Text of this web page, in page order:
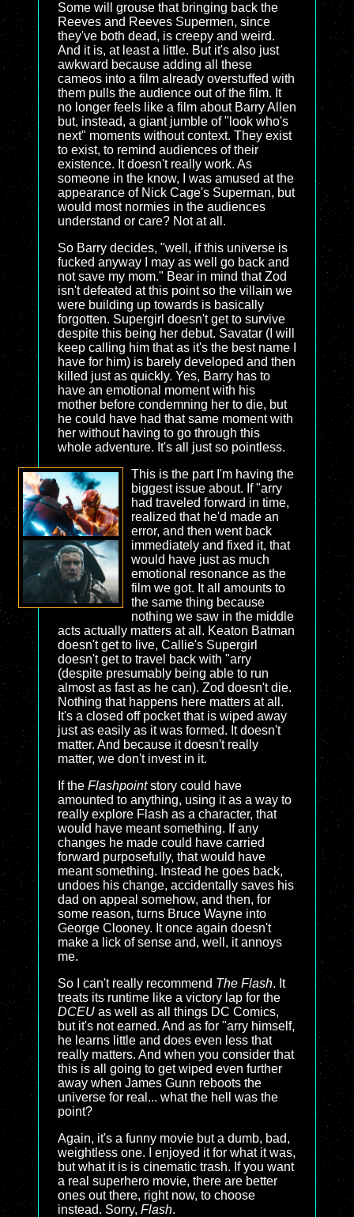
Some will grouse that bringing back the
Reeves and Reeves Supermen, since
they've both dead, is creepy and weird.
And it is, at least a little. But it's also just
awkward because adding all these
cameos into a film already overstuffed with
them pulls the audience out of the film. It
no longer feels like a film about Barry Allen
but, instead, a giant jumble of "look who's
next" moments without context. They exist
to exist, to remind audiences of their
existence. It doesn't really work. As
someone in the know, I was amused at the
appearance of Nick Cage's Superman, but
would most normies in the audiences
understand or care? Not at all.
So Barry decides, "well, if this universe is
fucked anyway I may as well go back and
not save my mom." Bear in mind that Zod
isn't defeated at this point so the villain we
were building up towards is basically
forgotten. Supergirl doesn't get to survive
despite this being her debut. Savatar (I will
keep calling him that as it's the best name I
have for him) is barely developed and then
killed just as quickly. Yes, Barry has to
have an emotional moment with his
mother before condemning her to die, but
he could have had that same moment with
her without having to go through this
whole adventure. It's all just so pointless.
This is the part I'm having the
biggest issue about. If "arry
had traveled forward in time,
realized that he'd made an
error, and then went back
immediately and fixed it, that
would have just as much
emotional resonance as the
film we got. It all amounts to
the same thing because
nothing we saw in the middle
acts actually matters at all. Keaton Batman
doesn't get to live, Callie's Supergirl
doesn't get to travel back with "arry
(despite presumably being able to run
almost as fast as he can). Zod doesn't die.
Nothing that happens here matters at all.
It's a closed off pocket that is wiped away
just as easily as it was formed. It doesn't
matter. And because it doesn't really
matter, we don't invest in it.
If the Flashpointstory could have
amounted to anything, using it as a way to
really explore Flash as a character, that
would have meant something. If any
changes he made could have carried
forward purposefully, that would have
meant something. Instead he goes back,
undoes his change, accidentally saves his
dad on appeal somehow, and then, for
some reason, turns Bruce Wayne into
George Clooney. It once again doesn't
make a lick of sense and, well, it annoys
me.
So I can't really recommend The Flash. It
treats its runtime like a victory lap for the
DCEU as well as all things DC Comics,
but it's not earned. And as for "arry himself,
he learns little and does even less that
really matters. And when you consider that
this is all going to get wiped even further
away when James Gunn reboots the
universe for real... what the hell was the
point?
Again, it's a funny movie but a dumb, bad,
weightless one. I enjoyed it for what it was,
but what it is is cinematic trash. If you want
a real superhero movie, there are better
ones out there, right now, to choose
instead. Sorry, Flash.